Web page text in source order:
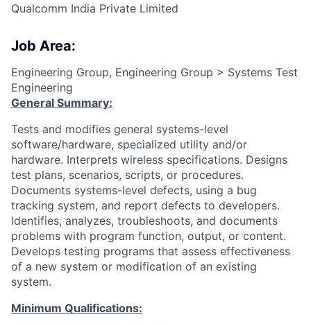
Qualcomm India Private Limited
Job Area:
Engineering Group, Engineering Group > Systems Test
Engineering
General Summary:
Tests and modifies general systems-level
software/hardware, specialized utility and/or
hardware. Interprets wireless specifications. Designs
test plans, scenarios, scripts, or procedures.
Documents systems-level defects, using a bug
tracking system, and report defects to developers.
Identifies, analyzes, troubleshoots, and documents
problems with program function, output, or content.
Develops testing programs that assess effectiveness
of a new system or modification of an existing
system.
Minimum Qualifications: